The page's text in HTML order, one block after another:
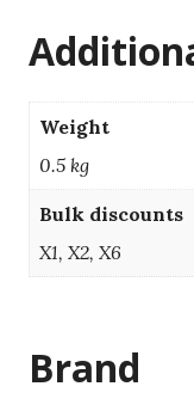
Weight
0.5 kg
Bulk discounts
X1, X2, X6
Brand